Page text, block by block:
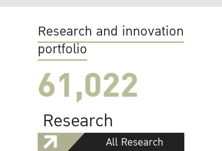
Research and innovation
portfolio
61,022
Research
All Research